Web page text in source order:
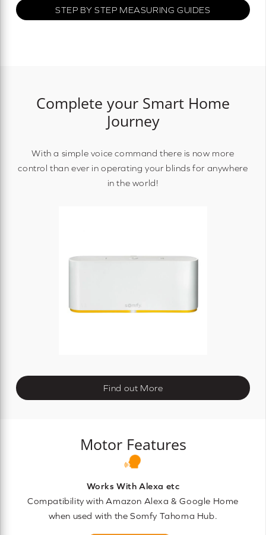
STEP BY STEP MEASURING GUIDES
Complete your Smart Home
Journey
With a simple voice command there is now more
control than ever in operating your blinds for anywhere
in the world!
Find out More
Motor Features
Works With Alexa etc
Compatibility with Amazon Alexa & Google Home
when used with the Somfy Tahoma Hub.